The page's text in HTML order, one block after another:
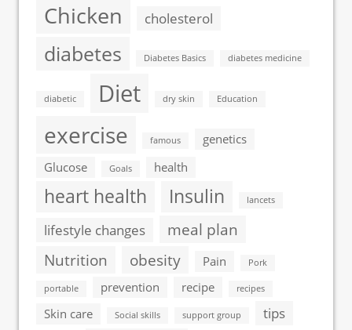
Chicken cholesterol
diabetes Diabetes Basics diabetes medicine
diabetic Diet dry skin Education
exercise famous
genetics
Glucose
Goals health
heart health Insulin lancets
lifestyle changes
meal plan
Nutrition
obesity Pain Pork
portable prevention recipe recipes
Skin care Social skills support group tips